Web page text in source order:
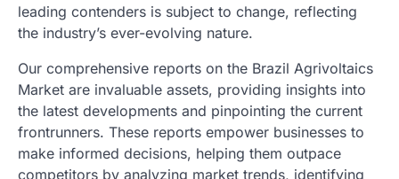
leading contenders is subject to change, reflecting
the industry’s ever-evolving nature.
Our comprehensive reports on the Brazil Agrivoltaics
Market are invaluable assets, providing insights into
the latest developments and pinpointing the current
frontrunners. These reports empower businesses to
make informed decisions, helping them outpace
competitors by analyzing market trends, identifying